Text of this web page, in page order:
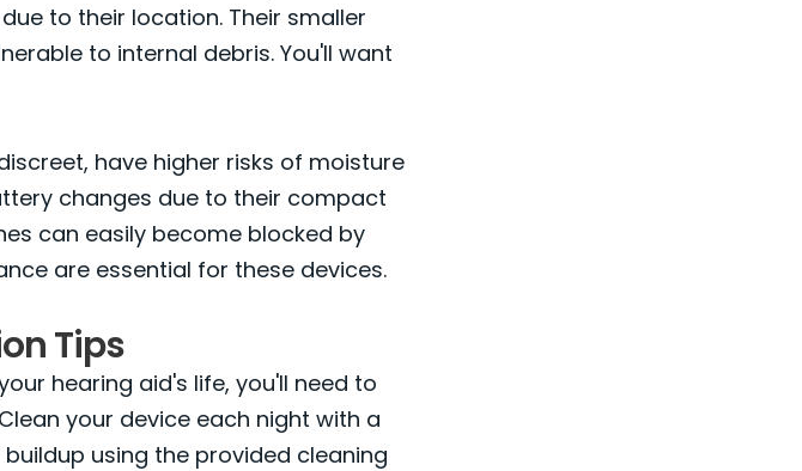
to their location. Their smaller
to internal debris. You'll want
have higher risks of moisture
changes due to their compact
can easily become blocked by
are essential for these devices.
Tips
hearing aid's life, you'll need to
your device each night with a
using the provided cleaning